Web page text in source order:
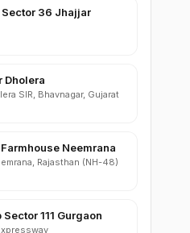
Neemrana
111 Gurgaon